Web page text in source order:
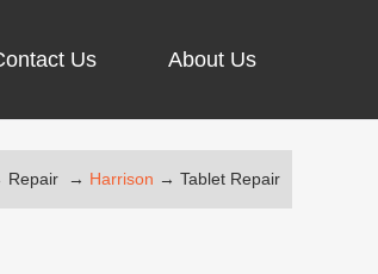
Us About Us
Repair → Harrison → Tablet Repair